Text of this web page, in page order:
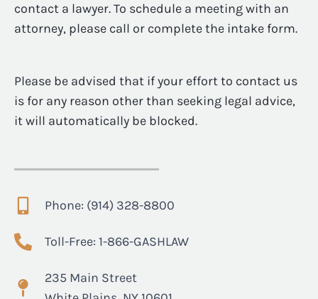
contact a lawyer. To schedule a meeting with an
attorney, please call or complete the intake form.
Please be advised that if your effort to contact us
is for any reason other than seeking legal advice,
it will automatically be blocked.
Phone: (914) 328-8800
Toll-Free: 1-866-GASHLAW
235 Main Street